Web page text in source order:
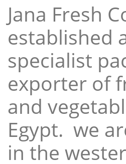
Jana Fresh
established
specialist
exporter of
and
Egypt. we
in the